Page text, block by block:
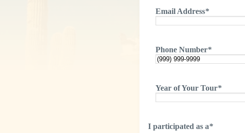
Email Address*
Phone Number*
Year of Your Tour*
I participated as a*